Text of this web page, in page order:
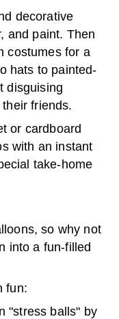
decorative
and paint. Then
costumes for a
hats to painted-
disguising
friends.
or cardboard
with an instant
take-home
so why not
into a fun-filled
fun:
"stress balls" by